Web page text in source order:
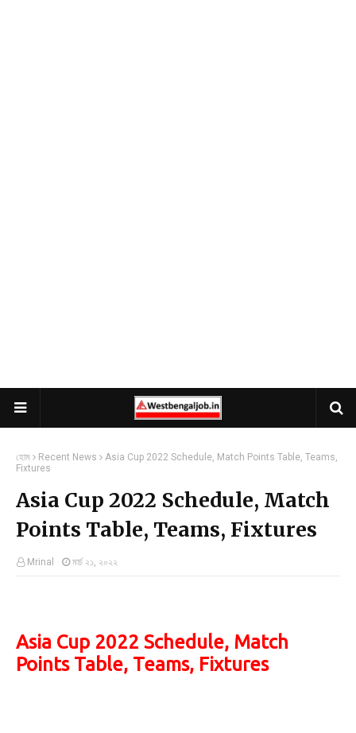
হোম Recent News
Asia Cup 2022 Schedule, Match Points Table, Teams,
Fixtures
Asia Cup 2022 Schedule, Match
Points Table, Teams, Fixtures
Mrinal মার্চ ২১, ২০২২
Asia Cup 2022 Schedule, Match
Points Table, Teams, Fixtures